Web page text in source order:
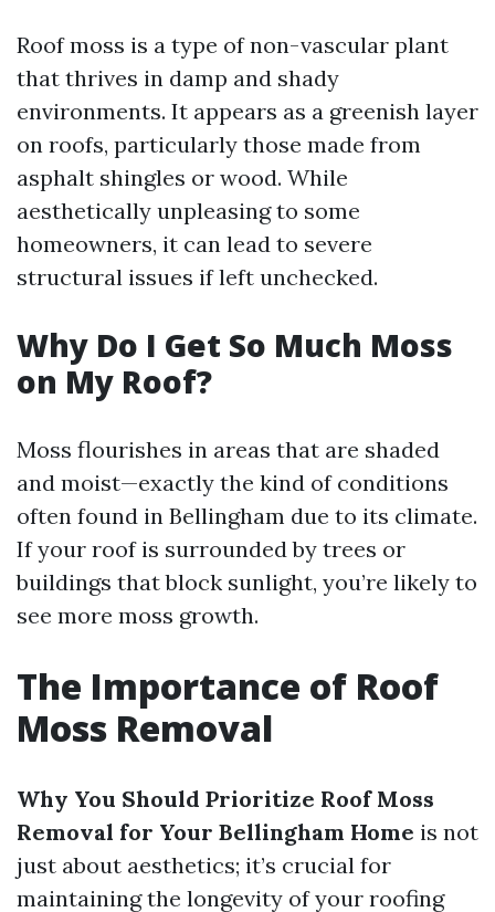
Roof moss is a type of non-vascular plant
that thrives in damp and shady
environments. It appears as a greenish layer
on roofs, particularly those made from
asphalt shingles or wood. While
aesthetically unpleasing to some
homeowners, it can lead to severe
structural issues if left unchecked.
Why Do I Get So Much Moss
on My Roof?
Moss flourishes in areas that are shaded
and moist—exactly the kind of conditions
often found in Bellingham due to its climate.
If your roof is surrounded by trees or
buildings that block sunlight, you’re likely to
see more moss growth.
The Importance of Roof
Moss Removal
Why You Should Prioritize Roof Moss
Removal for Your Bellingham Home is not
just about aesthetics; it’s crucial for
maintaining the longevity of your roofing